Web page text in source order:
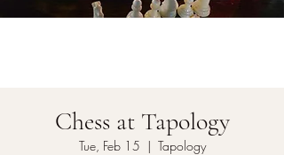
Chess at Tapology
Tue, Feb 15
  |
Tapology